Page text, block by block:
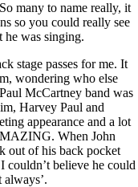
many to name really, it
so you could really see
he was singing.
stage passes for me. It
wondering who else
McCartney band was
Harvey Paul and
appearance and a lot
When John
out of his back pocket
couldn’t believe he could